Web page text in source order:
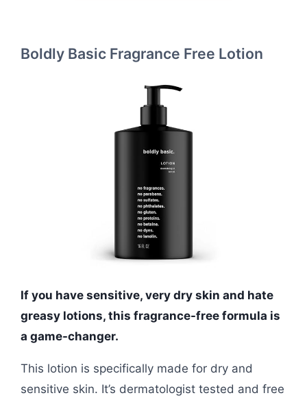
Boldly Basic Fragrance Free Lotion
If you have sensitive, very dry skin and hate
greasy lotions, this fragrance-free formula is
a game-changer.
This lotion is specifically made for dry and
sensitive skin. It’s dermatologist tested and free